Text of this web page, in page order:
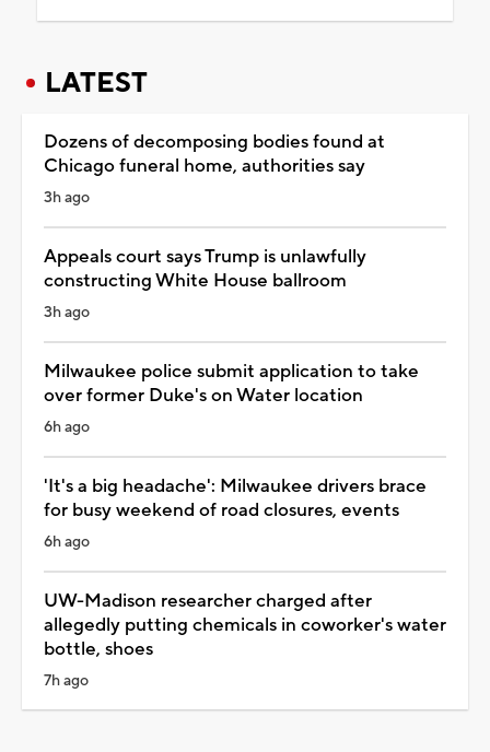
LATEST
Dozens of decomposing bodies found at
Chicago funeral home, authorities say
3h ago
Appeals court says Trump is unlawfully
constructing White House ballroom
3h ago
Milwaukee police submit application to take
over former Duke's on Water location
6h ago
'It's a big headache': Milwaukee drivers brace
for busy weekend of road closures, events
6h ago
UW-Madison researcher charged after
allegedly putting chemicals in coworker's water
bottle, shoes
7h ago